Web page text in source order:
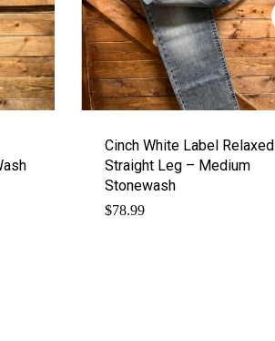
Cinch White Label
Straight Leg – Medium
Stonewash
$78.99